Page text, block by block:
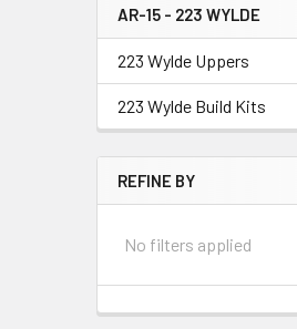
AR-15 - 223 WYLDE
223 Wylde Uppers
223 Wylde Build Kits
REFINE BY
No filters applied